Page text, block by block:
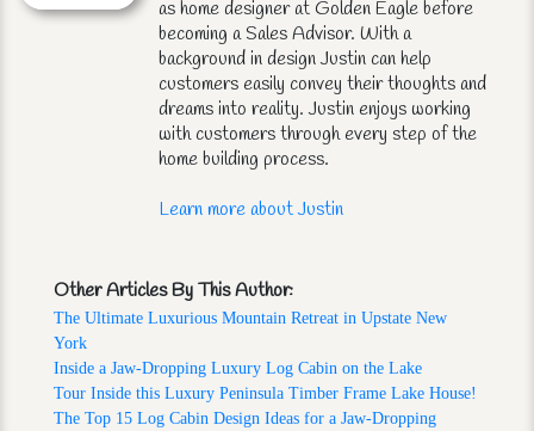
as home designer at Golden Eagle before
becoming a Sales Advisor. With a
background in design Justin can help
customers easily convey their thoughts and
dreams into reality. Justin enjoys working
with customers through every step of the
home building process.
Learn more about Justin
Other Articles By This Author:
The Ultimate Luxurious Mountain Retreat in Upstate New
York
Inside a Jaw-Dropping Luxury Log Cabin on the Lake
Tour Inside this Luxury Peninsula Timber Frame Lake House!
The Top 15 Log Cabin Design Ideas for a Jaw‑Dropping